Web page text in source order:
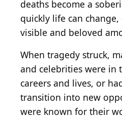
deaths become a
quickly life can
visible and beloved
When tragedy struck,
and celebrities were in
careers and lives, or
transition into new
were known for their